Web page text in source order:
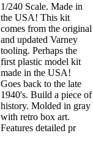
1/240 Scale. Made in
the USA! This kit
comes from the original
and updated Varney
tooling. Perhaps the
first plastic model kit
made in the USA!
Goes back to the late
1940's. Build a piece of
history. Molded in gray
with retro box art.
Features detailed pr